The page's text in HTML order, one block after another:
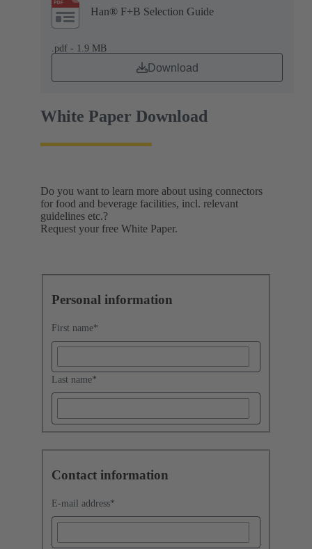
Han® F+B Selection Guide
.pdf - 1.9 MB
Download
White Paper Download
Do you want to learn more about using connectors
for food and beverage facilities, incl. relevant
guidelines etc.?
Request your free White Paper.
Personal information
First name*
Last name*
Contact information
E-mail address*